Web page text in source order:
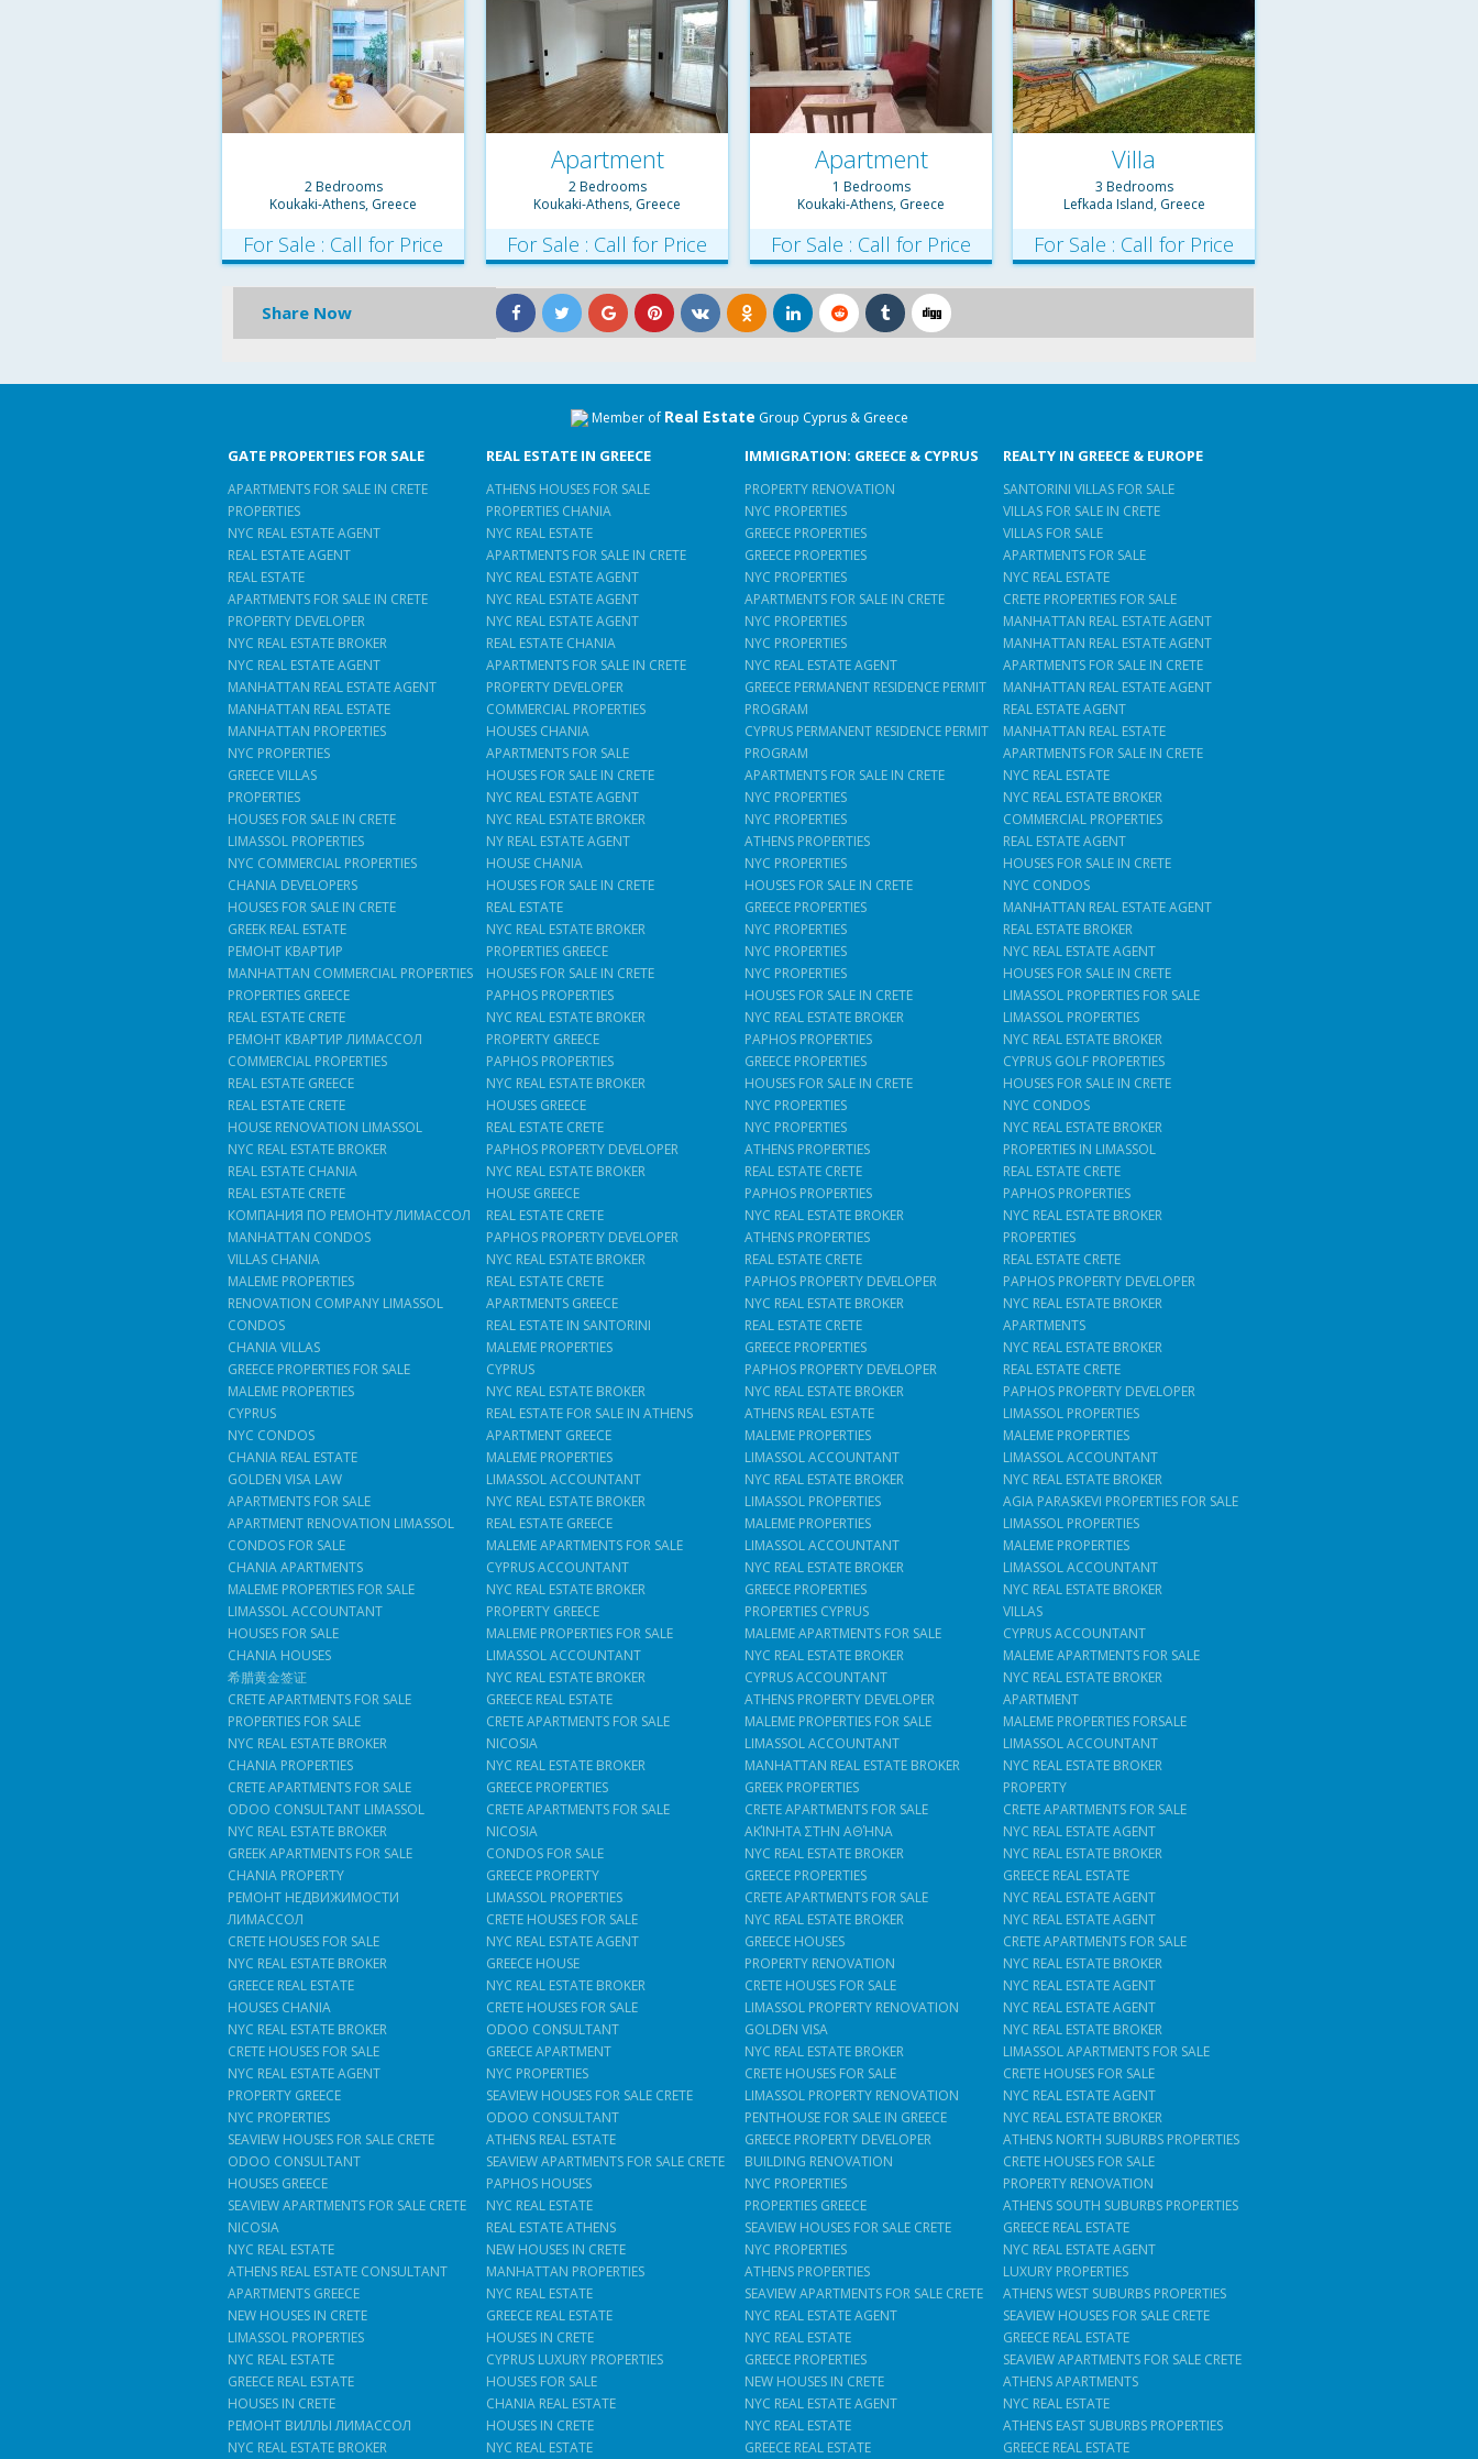
2 Bedrooms
Koukaki-Athens, Greece
For Sale : Call for Price
Apartment
2 Bedrooms
Koukaki-Athens, Greece
For Sale : Call for Price
Apartment
1 Bedrooms
Koukaki-Athens, Greece
For Sale : Call for Price
Villa
3 Bedrooms
Lefkada Island, Greece
For Sale : Call for Price
Share Now
Member of Real Estate Group Cyprus & Greece
GATE PROPERTIES FOR SALE
APARTMENTS FOR SALE IN CRETE
PROPERTIES
NYC REAL ESTATE AGENT
REAL ESTATE AGENT
REAL ESTATE
APARTMENTS FOR SALE IN CRETE
PROPERTY DEVELOPER
NYC REAL ESTATE BROKER
NYC REAL ESTATE AGENT
MANHATTAN REAL ESTATE AGENT
MANHATTAN REAL ESTATE
MANHATTAN PROPERTIES
NYC PROPERTIES
GREECE VILLAS
PROPERTIES
HOUSES FOR SALE IN CRETE
LIMASSOL PROPERTIES
NYC COMMERCIAL PROPERTIES
CHANIA DEVELOPERS
HOUSES FOR SALE IN CRETE
GREEK REAL ESTATE
РЕМОНТ КВАРТИР
MANHATTAN COMMERCIAL PROPERTIES
PROPERTIES GREECE
REAL ESTATE CRETE
РЕМОНТ КВАРТИР ЛИМАССОЛ
COMMERCIAL PROPERTIES
REAL ESTATE GREECE
REAL ESTATE CRETE
HOUSE RENOVATION LIMASSOL
NYC REAL ESTATE BROKER
REAL ESTATE CHANIA
REAL ESTATE CRETE
КОМПАНИЯ ПО РЕМОНТУ ЛИМАССОЛ
MANHATTAN CONDOS
VILLAS CHANIA
MALEME PROPERTIES
RENOVATION COMPANY LIMASSOL
CONDOS
CHANIA VILLAS
GREECE PROPERTIES FOR SALE
MALEME PROPERTIES
CYPRUS
NYC CONDOS
CHANIA REAL ESTATE
GOLDEN VISA LAW
APARTMENTS FOR SALE
APARTMENT RENOVATION LIMASSOL
CONDOS FOR SALE
CHANIA APARTMENTS
MALEME PROPERTIES FOR SALE
LIMASSOL ACCOUNTANT
HOUSES FOR SALE
CHANIA HOUSES
希腊黄金签证
CRETE APARTMENTS FOR SALE
PROPERTIES FOR SALE
NYC REAL ESTATE BROKER
CHANIA PROPERTIES
CRETE APARTMENTS FOR SALE
ODOO CONSULTANT LIMASSOL
NYC REAL ESTATE BROKER
GREEK APARTMENTS FOR SALE
CHANIA PROPERTY
РЕМОНТ НЕДВИЖИМОСТИ
ЛИМАССОЛ
CRETE HOUSES FOR SALE
NYC REAL ESTATE BROKER
GREECE REAL ESTATE
HOUSES CHANIA
NYC REAL ESTATE BROKER
CRETE HOUSES FOR SALE
NYC REAL ESTATE AGENT
PROPERTY GREECE
NYC PROPERTIES
SEAVIEW HOUSES FOR SALE CRETE
ODOO CONSULTANT
HOUSES GREECE
SEAVIEW APARTMENTS FOR SALE CRETE
NICOSIA
NYC REAL ESTATE
ATHENS REAL ESTATE CONSULTANT
APARTMENTS GREECE
NEW HOUSES IN CRETE
LIMASSOL PROPERTIES
NYC REAL ESTATE
GREECE REAL ESTATE
HOUSES IN CRETE
РЕМОНТ ВИЛЛЫ ЛИМАССОЛ
NYC REAL ESTATE BROKER
REAL ESTATE IN GREECE
ATHENS HOUSES FOR SALE
PROPERTIES CHANIA
NYC REAL ESTATE
APARTMENTS FOR SALE IN CRETE
NYC REAL ESTATE AGENT
NYC REAL ESTATE AGENT
NYC REAL ESTATE AGENT
REAL ESTATE CHANIA
APARTMENTS FOR SALE IN CRETE
PROPERTY DEVELOPER
COMMERCIAL PROPERTIES
HOUSES CHANIA
APARTMENTS FOR SALE
HOUSES FOR SALE IN CRETE
NYC REAL ESTATE AGENT
NYC REAL ESTATE BROKER
NY REAL ESTATE AGENT
HOUSE CHANIA
HOUSES FOR SALE IN CRETE
REAL ESTATE
NYC REAL ESTATE BROKER
PROPERTIES GREECE
HOUSES FOR SALE IN CRETE
PAPHOS PROPERTIES
NYC REAL ESTATE BROKER
PROPERTY GREECE
PAPHOS PROPERTIES
NYC REAL ESTATE BROKER
HOUSES GREECE
REAL ESTATE CRETE
PAPHOS PROPERTY DEVELOPER
NYC REAL ESTATE BROKER
HOUSE GREECE
REAL ESTATE CRETE
PAPHOS PROPERTY DEVELOPER
NYC REAL ESTATE BROKER
REAL ESTATE CRETE
APARTMENTS GREECE
REAL ESTATE IN SANTORINI
MALEME PROPERTIES
CYPRUS
NYC REAL ESTATE BROKER
REAL ESTATE FOR SALE IN ATHENS
APARTMENT GREECE
MALEME PROPERTIES
LIMASSOL ACCOUNTANT
NYC REAL ESTATE BROKER
REAL ESTATE GREECE
MALEME APARTMENTS FOR SALE
CYPRUS ACCOUNTANT
NYC REAL ESTATE BROKER
PROPERTY GREECE
MALEME PROPERTIES FOR SALE
LIMASSOL ACCOUNTANT
NYC REAL ESTATE BROKER
GREECE REAL ESTATE
CRETE APARTMENTS FOR SALE
NICOSIA
NYC REAL ESTATE BROKER
GREECE PROPERTIES
CRETE APARTMENTS FOR SALE
NICOSIA
CONDOS FOR SALE
GREECE PROPERTY
LIMASSOL PROPERTIES
CRETE HOUSES FOR SALE
NYC REAL ESTATE AGENT
GREECE HOUSE
NYC REAL ESTATE BROKER
CRETE HOUSES FOR SALE
ODOO CONSULTANT
GREECE APARTMENT
NYC PROPERTIES
SEAVIEW HOUSES FOR SALE CRETE
ODOO CONSULTANT
ATHENS REAL ESTATE
SEAVIEW APARTMENTS FOR SALE CRETE
PAPHOS HOUSES
NYC REAL ESTATE
REAL ESTATE ATHENS
NEW HOUSES IN CRETE
MANHATTAN PROPERTIES
NYC REAL ESTATE
GREECE REAL ESTATE
HOUSES IN CRETE
CYPRUS LUXURY PROPERTIES
HOUSES FOR SALE
CHANIA REAL ESTATE
HOUSES IN CRETE
NYC REAL ESTATE
IMMIGRATION: GREECE & CYPRUS
PROPERTY RENOVATION
NYC PROPERTIES
GREECE PROPERTIES
GREECE PROPERTIES
NYC PROPERTIES
APARTMENTS FOR SALE IN CRETE
NYC PROPERTIES
NYC PROPERTIES
NYC REAL ESTATE AGENT
GREECE PERMANENT RESIDENCE PERMIT
PROGRAM
CYPRUS PERMANENT RESIDENCE PERMIT
PROGRAM
APARTMENTS FOR SALE IN CRETE
NYC PROPERTIES
NYC PROPERTIES
ATHENS PROPERTIES
NYC PROPERTIES
HOUSES FOR SALE IN CRETE
GREECE PROPERTIES
NYC PROPERTIES
NYC PROPERTIES
NYC PROPERTIES
HOUSES FOR SALE IN CRETE
NYC REAL ESTATE BROKER
PAPHOS PROPERTIES
GREECE PROPERTIES
HOUSES FOR SALE IN CRETE
NYC PROPERTIES
NYC PROPERTIES
ATHENS PROPERTIES
REAL ESTATE CRETE
PAPHOS PROPERTIES
NYC REAL ESTATE BROKER
ATHENS PROPERTIES
REAL ESTATE CRETE
PAPHOS PROPERTY DEVELOPER
NYC REAL ESTATE BROKER
REAL ESTATE CRETE
GREECE PROPERTIES
PAPHOS PROPERTY DEVELOPER
NYC REAL ESTATE BROKER
ATHENS REAL ESTATE
MALEME PROPERTIES
LIMASSOL ACCOUNTANT
NYC REAL ESTATE BROKER
LIMASSOL PROPERTIES
MALEME PROPERTIES
LIMASSOL ACCOUNTANT
NYC REAL ESTATE BROKER
GREECE PROPERTIES
PROPERTIES CYPRUS
MALEME APARTMENTS FOR SALE
NYC REAL ESTATE BROKER
CYPRUS ACCOUNTANT
ATHENS PROPERTY DEVELOPER
MALEME PROPERTIES FOR SALE
LIMASSOL ACCOUNTANT
MANHATTAN REAL ESTATE BROKER
GREEK PROPERTIES
CRETE APARTMENTS FOR SALE
ΑΚΊΝΗΤΑ ΣΤΗΝ ΑΘΉΝΑ
NYC REAL ESTATE BROKER
GREECE PROPERTIES
CRETE APARTMENTS FOR SALE
NYC REAL ESTATE BROKER
GREECE HOUSES
PROPERTY RENOVATION
CRETE HOUSES FOR SALE
LIMASSOL PROPERTY RENOVATION
GOLDEN VISA
NYC REAL ESTATE BROKER
CRETE HOUSES FOR SALE
LIMASSOL PROPERTY RENOVATION
PENTHOUSE FOR SALE IN GREECE
GREECE PROPERTY DEVELOPER
BUILDING RENOVATION
NYC PROPERTIES
PROPERTIES GREECE
SEAVIEW HOUSES FOR SALE CRETE
NYC PROPERTIES
ATHENS PROPERTIES
SEAVIEW APARTMENTS FOR SALE CRETE
NYC REAL ESTATE AGENT
NYC REAL ESTATE
GREECE PROPERTIES
NEW HOUSES IN CRETE
NYC REAL ESTATE AGENT
NYC REAL ESTATE
GREECE REAL ESTATE
REALTY IN GREECE & EUROPE
SANTORINI VILLAS FOR SALE
VILLAS FOR SALE IN CRETE
VILLAS FOR SALE
APARTMENTS FOR SALE
NYC REAL ESTATE
CRETE PROPERTIES FOR SALE
MANHATTAN REAL ESTATE AGENT
MANHATTAN REAL ESTATE AGENT
APARTMENTS FOR SALE IN CRETE
MANHATTAN REAL ESTATE AGENT
REAL ESTATE AGENT
MANHATTAN REAL ESTATE
APARTMENTS FOR SALE IN CRETE
NYC REAL ESTATE
NYC REAL ESTATE BROKER
COMMERCIAL PROPERTIES
REAL ESTATE AGENT
HOUSES FOR SALE IN CRETE
NYC CONDOS
MANHATTAN REAL ESTATE AGENT
REAL ESTATE BROKER
NYC REAL ESTATE AGENT
HOUSES FOR SALE IN CRETE
LIMASSOL PROPERTIES FOR SALE
LIMASSOL PROPERTIES
NYC REAL ESTATE BROKER
CYPRUS GOLF PROPERTIES
HOUSES FOR SALE IN CRETE
NYC CONDOS
NYC REAL ESTATE BROKER
PROPERTIES IN LIMASSOL
REAL ESTATE CRETE
PAPHOS PROPERTIES
NYC REAL ESTATE BROKER
PROPERTIES
REAL ESTATE CRETE
PAPHOS PROPERTY DEVELOPER
NYC REAL ESTATE BROKER
APARTMENTS
NYC REAL ESTATE BROKER
REAL ESTATE CRETE
PAPHOS PROPERTY DEVELOPER
LIMASSOL PROPERTIES
MALEME PROPERTIES
LIMASSOL ACCOUNTANT
NYC REAL ESTATE BROKER
AGIA PARASKEVI PROPERTIES FOR SALE
LIMASSOL PROPERTIES
MALEME PROPERTIES
LIMASSOL ACCOUNTANT
NYC REAL ESTATE BROKER
VILLAS
CYPRUS ACCOUNTANT
MALEME APARTMENTS FOR SALE
NYC REAL ESTATE BROKER
APARTMENT
MALEME PROPERTIES FORSALE
LIMASSOL ACCOUNTANT
NYC REAL ESTATE BROKER
PROPERTY
CRETE APARTMENTS FOR SALE
NYC REAL ESTATE AGENT
NYC REAL ESTATE BROKER
GREECE REAL ESTATE
NYC REAL ESTATE AGENT
NYC REAL ESTATE AGENT
CRETE APARTMENTS FOR SALE
NYC REAL ESTATE BROKER
NYC REAL ESTATE AGENT
NYC REAL ESTATE AGENT
NYC REAL ESTATE BROKER
LIMASSOL APARTMENTS FOR SALE
CRETE HOUSES FOR SALE
NYC REAL ESTATE AGENT
NYC REAL ESTATE BROKER
ATHENS NORTH SUBURBS PROPERTIES
CRETE HOUSES FOR SALE
PROPERTY RENOVATION
ATHENS SOUTH SUBURBS PROPERTIES
GREECE REAL ESTATE
NYC REAL ESTATE AGENT
LUXURY PROPERTIES
ATHENS WEST SUBURBS PROPERTIES
SEAVIEW HOUSES FOR SALE CRETE
GREECE REAL ESTATE
SEAVIEW APARTMENTS FOR SALE CRETE
ATHENS APARTMENTS
NYC REAL ESTATE
ATHENS EAST SUBURBS PROPERTIES
GREECE REAL ESTATE